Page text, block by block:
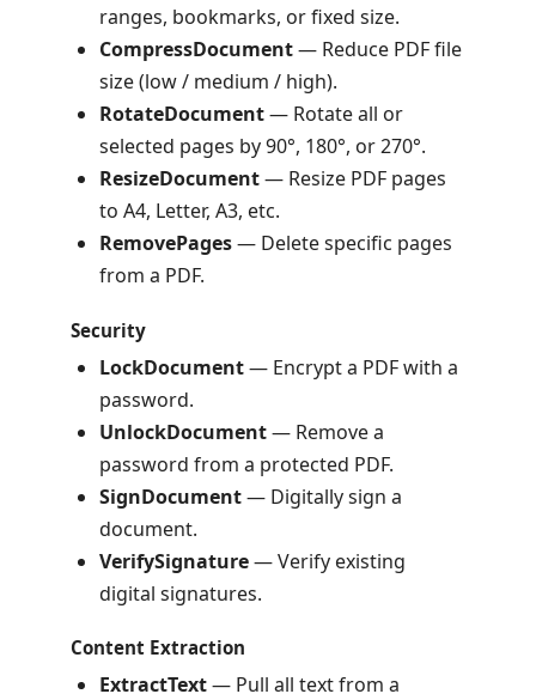
ranges, bookmarks, or fixed size.
CompressDocument— Reduce PDF file
size (low / medium / high).
RotateDocument— Rotate all or
selected pages by 90°, 180°, or 270°.
ResizeDocument— Resize PDF pages
to A4, Letter, A3, etc.
RemovePages— Delete specific pages
from a PDF.
Security
LockDocument— Encrypt a PDF with a
password.
UnlockDocument— Remove a
password from a protected PDF.
SignDocument— Digitally sign a
document.
VerifySignature— Verify existing
digital signatures.
Content Extraction
ExtractText— Pull all text from a